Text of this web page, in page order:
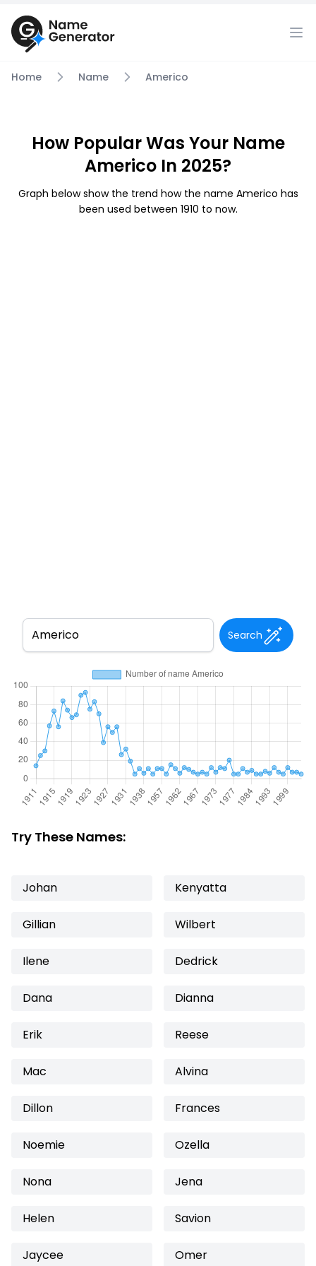
Home Name Americo
How Popular Was Your Name
Americo In 2025?
Graph below show the trend how the name Americo has
been used between 1910 to now.
Search
Try These Names:
Johan Kenyatta
Gillian Wilbert
Ilene Dedrick
Dana Dianna
Erik Reese
Mac Alvina
Dillon Frances
Noemie Ozella
Nona Jena
Helen Savion
Jaycee Omer